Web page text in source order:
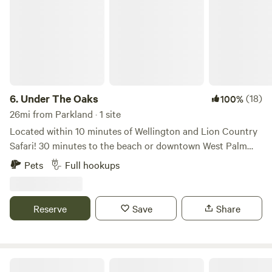
6. Under The Oaks 100%(18)
26mi from Parkland · 1 site
Located within 10 minutes of Wellington and Lion Country
Safari! 30 minutes to the beach or downtown West Palm
Beach. Bring your camper and stay under the multiple oak
trees in our front yard on a very quiet street with 16x24
There is a swing set and picnic bench. WiFi available. Come
stay a week, month, or the season!
Pets Full hookups
Reserve Save Share